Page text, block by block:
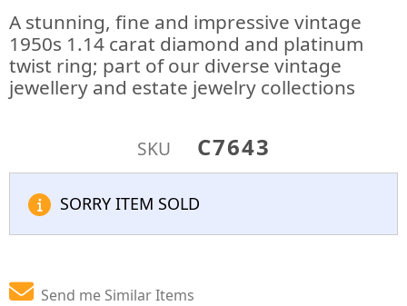
A stunning, fine and impressive vintage
1950s 1.14 carat diamond and platinum
twist ring; part of our diverse vintage
jewellery and estate jewelry collections
SKU C7643
SORRY ITEM SOLD
Send me Similar Items